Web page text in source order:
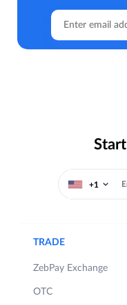
Start
+1
TRADE
ZebPay Exchange
OTC